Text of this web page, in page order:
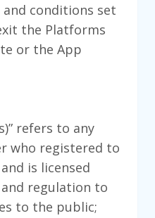
conditions set
the Platforms
or the App
refers to any
who registered to
is licensed
regulation to
to the public;